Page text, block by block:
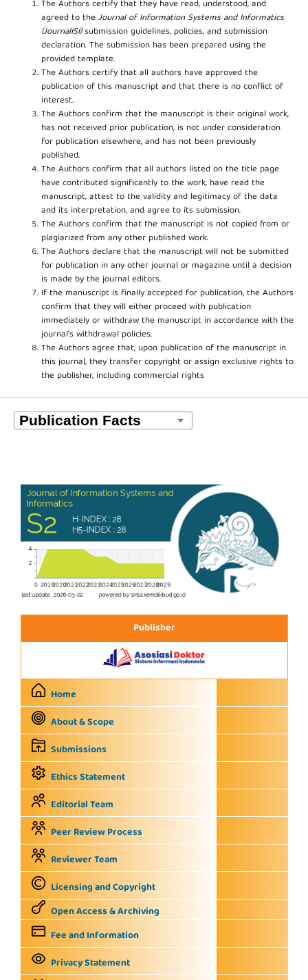
The Authors certify that they have read, understood, and
agreed to theJournal of Information Systems and Informatics
(JournalISI)submission guidelines, policies, and submission
declaration. The submission has been prepared using the
provided template.
The Authors certify that all authors have approved the
publication of this manuscript and that there is no conflict of
interest.
The Authors confirm that the manuscript is their original work,
has not received prior publication, is not under consideration
for publication elsewhere, and has not been previously
published.
The Authors confirm that all authors listed on the title page
have contributed significantly to the work, have read the
manuscript, attest to the validity and legitimacy of the data
and its interpretation, and agree to its submission.
The Authors confirm that the manuscript is not copied from or
plagiarized from any other published work.
The Authors declare that the manuscript will not be submitted
for publication in any other journal or magazine until a decision
is made by the journal editors.
If the manuscript is finally accepted for publication, the Authors
confirm that they will either proceed with publication
immediately or withdraw the manuscript in accordance with the
journal’s withdrawal policies.
The Authors agree that, upon publication of the manuscript in
this journal, they transfer copyright or assign exclusive rights to
the publisher, including commercial rights
Publisher
Home
About & Scope
Submissions
Ethics Statement
Editorial Team
Peer Review Process
Reviewer Team
Licensing and Copyright
Open Access & Archiving
Fee and Information
Privacy Statement